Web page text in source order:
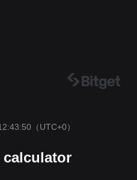
（UTC+0）
calculator